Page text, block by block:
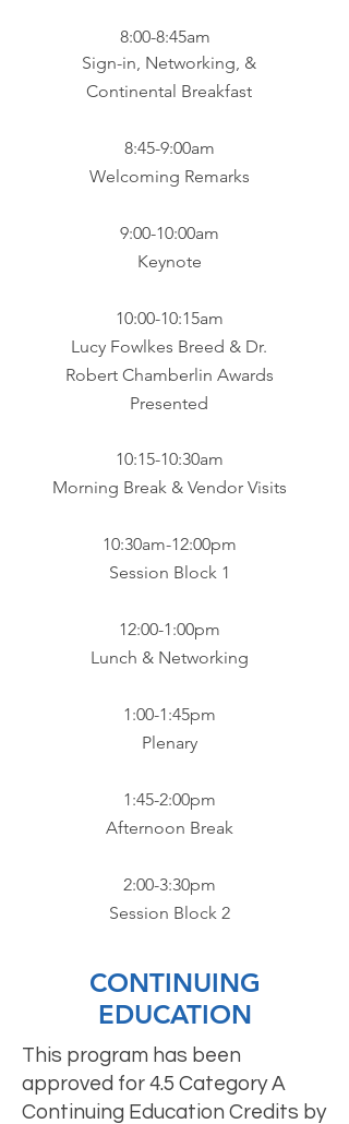
8:00-8:45am
Sign-in, Networking, &
Continental Breakfast
​8:45-9:00am
Welcoming Remarks
9:00-10:00am
Keynote​
10:00-10:15am
Lucy Fowlkes Breed & Dr.
Robert Chamberlin Awards
Presented​​
10:15-10:30am
Morning Break & Vendor Visits​
10:30am-12:00pm
Session Block 1​
12:00-1:00pm
Lunch & Networking​
1:00-1:45pm
Plenary​
1:45-2:00pm
Afternoon Break​
2:00-3:30pm
Session Block 2
CONTINUING
EDUCATION
This program has been
approved for 4.5 Category A
Continuing Education Credits by